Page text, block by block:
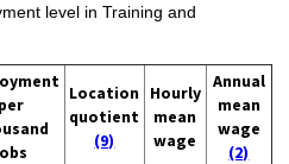
level in Training and
per
Location
quotient
(9)
Hourly
mean
wage
Annual
mean
wage
(2)